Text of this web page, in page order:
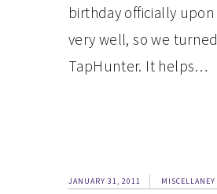
birthday officially
very well, so we
TapHunter. It helps…
JANUARY 31, 2011 MISCELLANEY